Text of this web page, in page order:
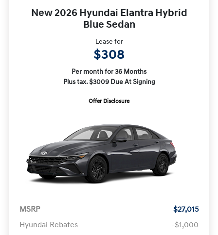
New 2026 Hyundai Elantra Hybrid
Blue Sedan
Lease for
$308
Per month for 36 Months
Plus tax. $3009 Due At Signing
Offer Disclosure
MSRP
$27,015
Hyundai Rebates
-$1,000